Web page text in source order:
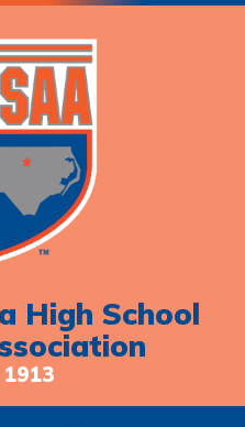
High School